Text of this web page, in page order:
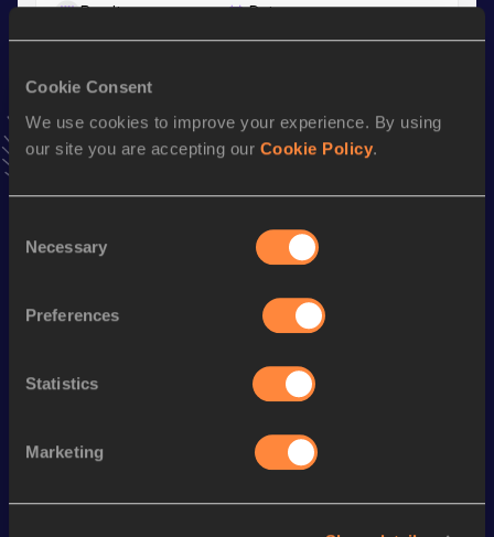
Cookie Consent
We use cookies to improve your experience. By using
our site you are accepting our Cookie Policy.
Selection
Necessary
Preferences
Statistics
Marketing
Result
2:00.01
Date
23 JAN 2022
Stay updated!
Season’s bests (
1500 Metres
Looking for another athlete?